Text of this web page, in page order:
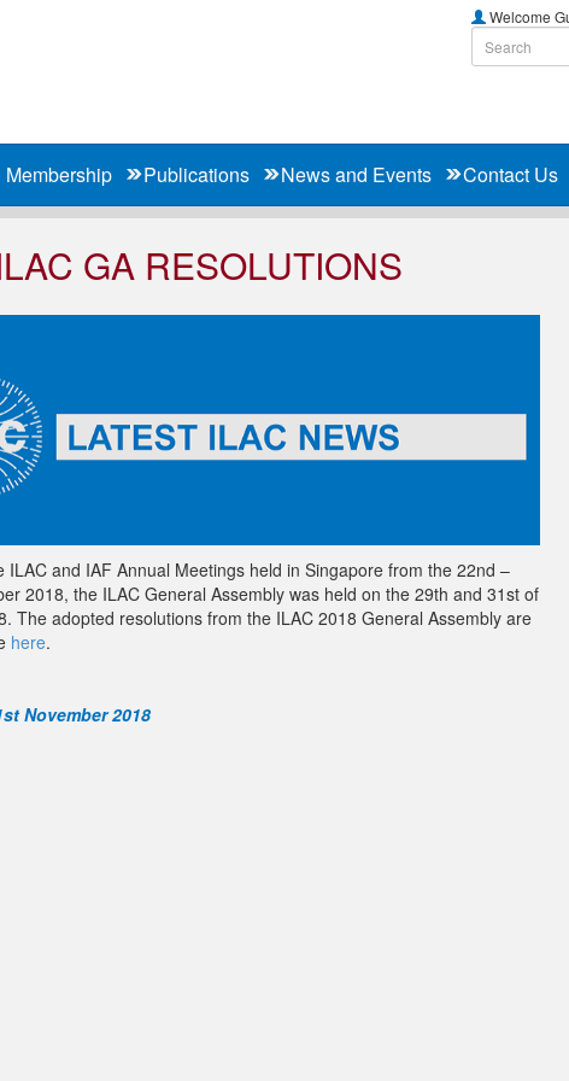
Welcome
Membership Publications News and Events Contact Us
GA RESOLUTIONS
ILAC and IAF Annual Meetings held in Singapore from the 22nd –
2018, the ILAC General Assembly was held on the 29th and 31st of
The adopted resolutions from the ILAC 2018 General Assembly are
here.
November 2018